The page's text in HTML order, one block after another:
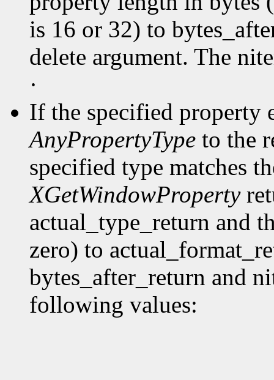
is 16 or 32) to
delete argument. The
·
If the specified property
AnyPropertyType to the
specified type matches
XGetWindowProperty
actual_type_return and
zero) to
bytes_after_return and
following values: